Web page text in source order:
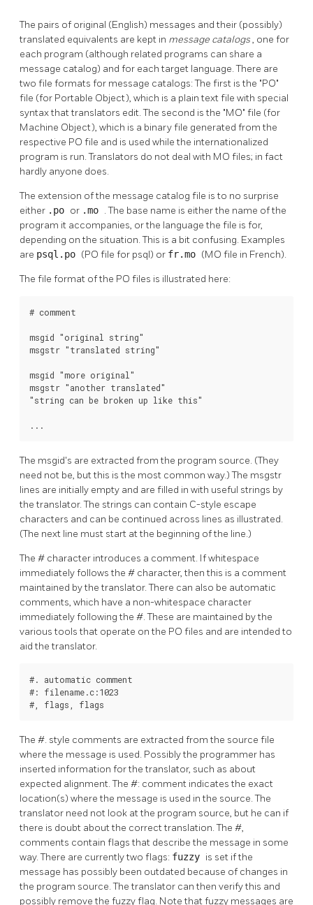
The pairs of original (English) messages and their (possibly)
translated equivalents are kept in message catalogs, one for
each program (although related programs can share a
message catalog) and for each target language. There are
two file formats for message catalogs: The first is the "PO"
file (for Portable Object), which is a plain text file with special
syntax that translators edit. The second is the "MO" file (for
Machine Object), which is a binary file generated from the
respective PO file and is used while the internationalized
program is run. Translators do not deal with MO files; in fact
hardly anyone does.
The extension of the message catalog file is to no surprise
either .po or .mo . The base name is either the name of the
program it accompanies, or the language the file is for,
depending on the situation. This is a bit confusing. Examples
are psql.po (PO file for psql) or fr.mo (MO file in French).
The file format of the PO files is illustrated here:
# comment
msgid "original string"
msgstr "translated string"
msgid "more original"
msgstr "another translated"
"string can be broken up like this"
...
The msgid's are extracted from the program source. (They
need not be, but this is the most common way.) The msgstr
lines are initially empty and are filled in with useful strings by
the translator. The strings can contain C-style escape
characters and can be continued across lines as illustrated.
(The next line must start at the beginning of the line.)
The # character introduces a comment. If whitespace
immediately follows the # character, then this is a comment
maintained by the translator. There can also be automatic
comments, which have a non-whitespace character
immediately following the #. These are maintained by the
various tools that operate on the PO files and are intended to
aid the translator.
#. automatic comment
#: filename.c:1023
#, flags, flags
The #. style comments are extracted from the source file
where the message is used. Possibly the programmer has
inserted information for the translator, such as about
expected alignment. The #: comment indicates the exact
location(s) where the message is used in the source. The
translator need not look at the program source, but he can if
there is doubt about the correct translation. The #,
comments contain flags that describe the message in some
way. There are currently two flags: fuzzy is set if the
message has possibly been outdated because of changes in
the program source. The translator can then verify this and
possibly remove the fuzzy flag. Note that fuzzy messages are